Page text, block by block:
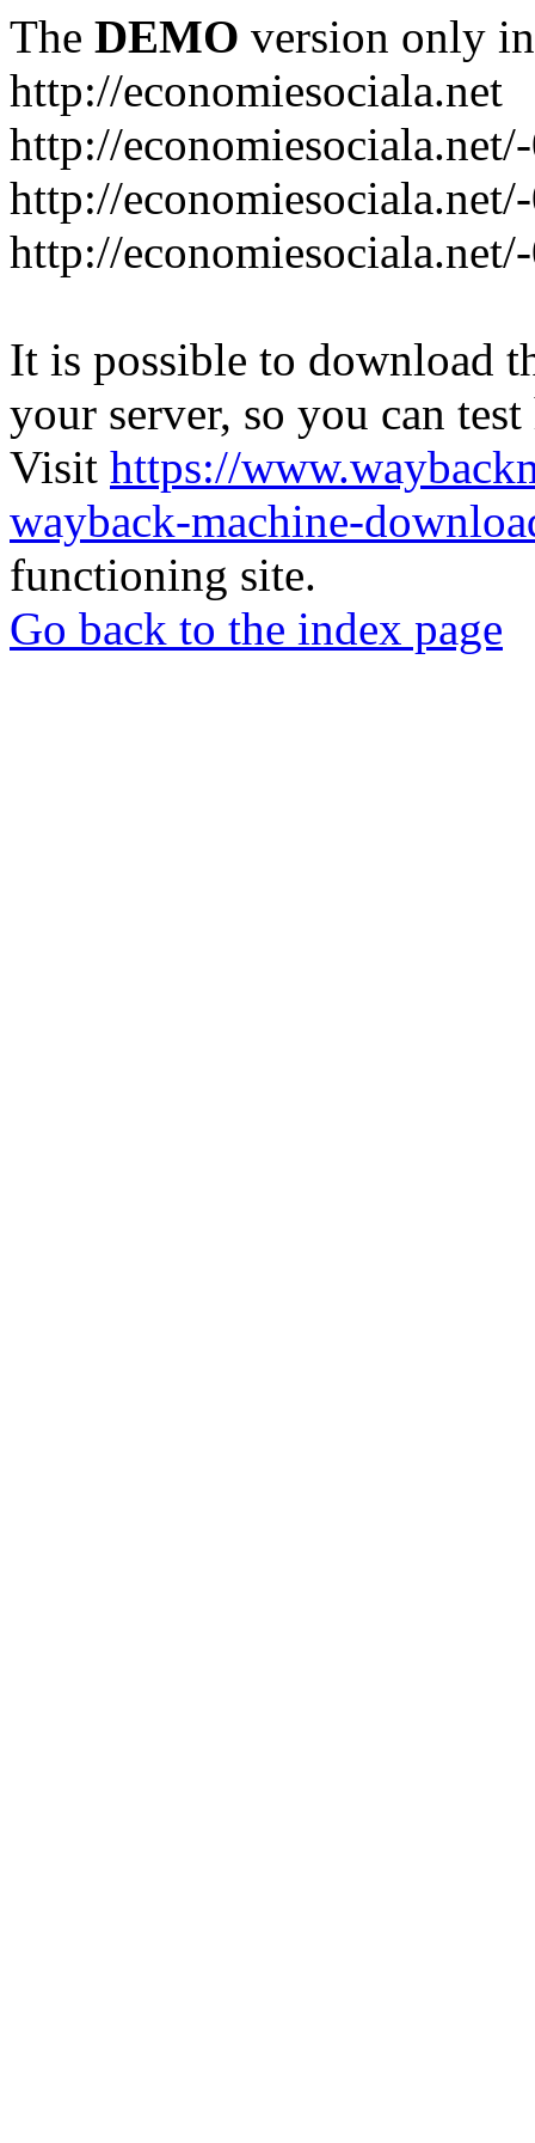
The DEMO version only
http://economiesociala.net
http://
http://
http://
It is possible to download
your server, so you can
Visit https://
wayback-machine-
functioning site.
Go back to the index page